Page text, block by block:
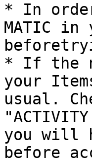
* In
MATIC in
* If the
your
usual.
you will
before